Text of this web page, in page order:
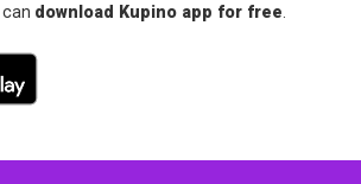
download Kupino app for free